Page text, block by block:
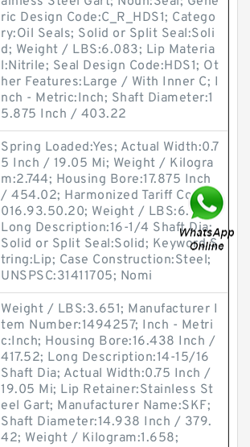
ric Design Code:C_R_HDS1; Catego
ry:Oil Seals; Solid or Split Seal:Soli
d; Weight / LBS:6.083; Lip Materia
l:Nitrile; Seal Design Code:HDS1; Ot
her Features:Large / With Inner C; I
nch - Metric:Inch; Shaft Diameter:1
5.875 Inch / 403.22
Spring Loaded:Yes; Actual Width:0.7
5 Inch / 19.05 Mi; Weight / Kilogra
m:2.744; Housing Bore:17.875 Inch
/ 454.02; Harmonized Tariff Code:4
016.93.50.20; Weight / LBS:6.043;
Long Description:16-1/4 Shaft Dia;
Solid or Split Seal:Solid; Keyword S
tring:Lip; Case Construction:Steel;
UNSPSC:31411705; Nomi
Weight / LBS:3.651; Manufacturer I
tem Number:1494257; Inch - Metri
c:Inch; Housing Bore:16.438 Inch /
417.52; Long Description:14-15/16
Shaft Dia; Actual Width:0.75 Inch /
19.05 Mi; Lip Retainer:Stainless St
eel Gart; Manufacturer Name:SKF;
Shaft Diameter:14.938 Inch / 379.
42; Weight / Kilogram:1.658;